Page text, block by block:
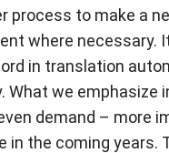
to make a
where necessary.
in translation
What we emphasize
demand – more
in the coming years.